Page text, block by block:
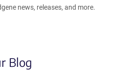
news, releases, and more.
Blog